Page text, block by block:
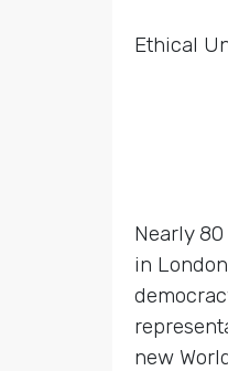
Ethical
Nearly
in
new